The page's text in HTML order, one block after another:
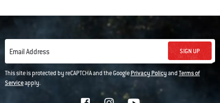
Email Address SIGN UP
This site is protected by reCAPTCHA and the GooglePrivacy PolicyandTerms of
Serviceapply.